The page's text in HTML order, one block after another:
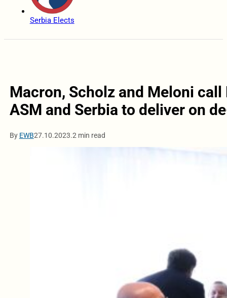
Serbia Elects
Macron, Scholz and Meloni
ASM and Serbia to deliver on
By EWB27.10.2023.2 min read